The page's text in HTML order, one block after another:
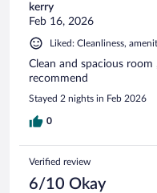
kerry
Feb 16, 2026
Liked: Cleanliness,
Clean and spacious
recommend
Stayed 2 nights in Feb 2026
0
Verified review
6/10 Okay